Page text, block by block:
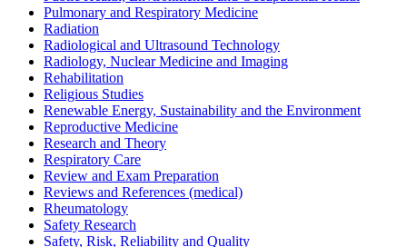
Pulmonary and Respiratory Medicine
Radiation
Radiological and Ultrasound Technology
Radiology, Nuclear Medicine and Imaging
Rehabilitation
Religious Studies
Renewable Energy, Sustainability and the Environment
Reproductive Medicine
Research and Theory
Respiratory Care
Review and Exam Preparation
Reviews and References (medical)
Rheumatology
Safety Research
Safety, Risk, Reliability and Quality